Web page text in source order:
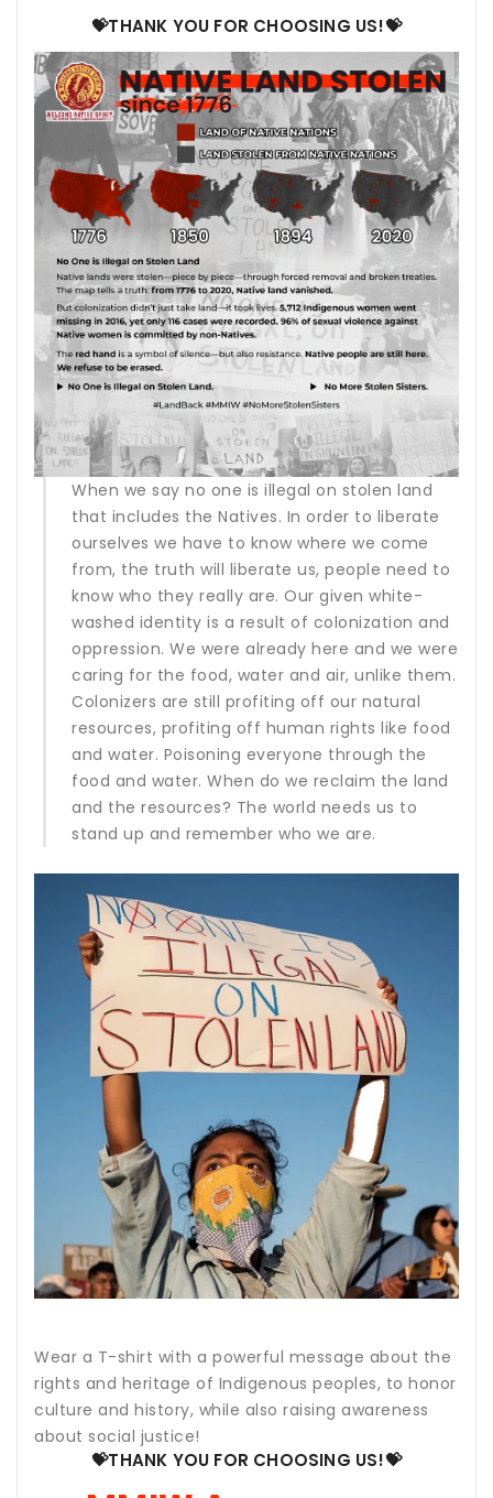
💝THANK YOU FOR CHOOSING US!💝
When we say no one is illegal on stolen land
that includes the Natives. In order to liberate
ourselves we have to know where we come
from, the truth will liberate us, people need to
know who they really are. Our given white-
washed identity is a result of colonization and
oppression. We were already here and we were
caring for the food, water and air, unlike them.
Colonizers are still profiting off our natural
resources, profiting off human rights like food
and water. Poisoning everyone through the
food and water. When do we reclaim the land
and the resources? The world needs us to
stand up and remember who we are.
Wear a T-shirt with a powerful message about the
rights and heritage of Indigenous peoples, to honor
culture and history, while also raising awareness
about social justice!
💝THANK YOU FOR CHOOSING US!💝